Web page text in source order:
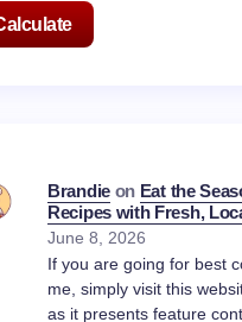
Brandieon Eat the
Recipes with Fresh,
June 8, 2026
If you are going for best
me, simply visit this
as it presents feature